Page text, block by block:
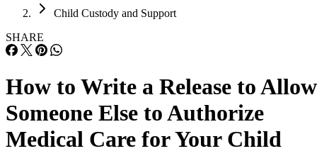
Child Custody and Support
SHARE
How to Write a Release to Allow
Someone Else to Authorize
Medical Care for Your Child